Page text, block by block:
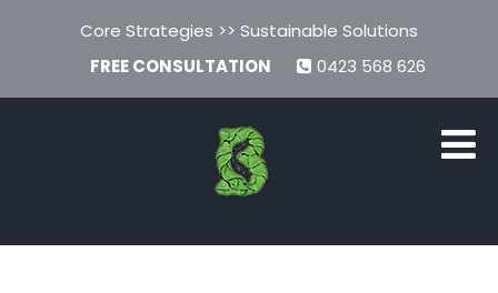
Core Strategies >> Sustainable Solutions
FREE CONSULTATION
0423 568 626